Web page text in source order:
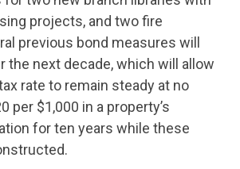
projects, and two fire
previous bond measures will
the next decade, which will allow
rate to remain steady at no
per $1,000 in a property’s
for ten years while these